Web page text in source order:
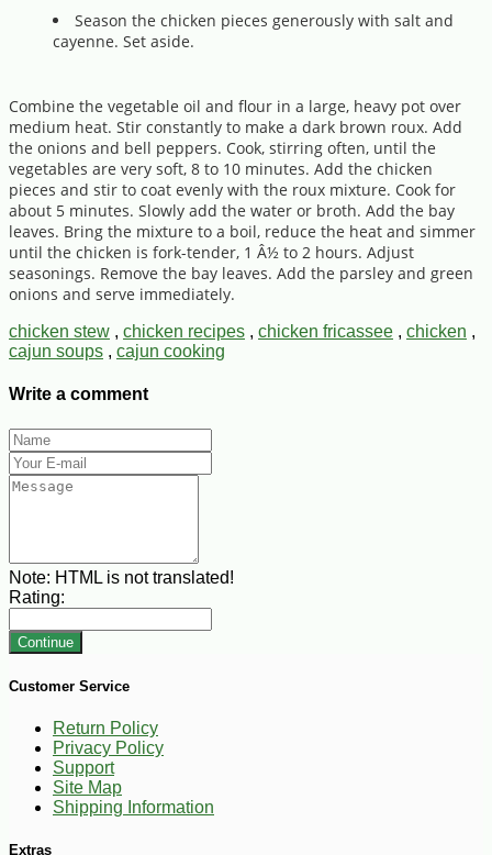
Season the chicken pieces generously with salt and
cayenne. Set aside.
Combine the vegetable oil and flour in a large, heavy pot over
medium heat. Stir constantly to make a dark brown roux. Add
the onions and bell peppers. Cook, stirring often, until the
vegetables are very soft, 8 to 10 minutes. Add the chicken
pieces and stir to coat evenly with the roux mixture. Cook for
about 5 minutes. Slowly add the water or broth. Add the bay
leaves. Bring the mixture to a boil, reduce the heat and simmer
until the chicken is fork-tender, 1 Â½ to 2 hours. Adjust
seasonings. Remove the bay leaves. Add the parsley and green
onions and serve immediately.
chicken stew , chicken recipes , chicken fricassee , chicken ,
cajun soups , cajun cooking
Write a comment
Note: HTML is not translated!
Rating:
Continue
Customer Service
Return Policy
Privacy Policy
Support
Site Map
Shipping Information
Extras